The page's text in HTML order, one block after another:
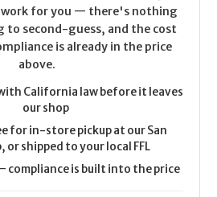
work for you — there's nothing
second-guess, and the cost
is already in the price
above.
California law before it leaves
our shop
for in-store pickup at our San
or shipped to your local FFL
compliance is built into the price